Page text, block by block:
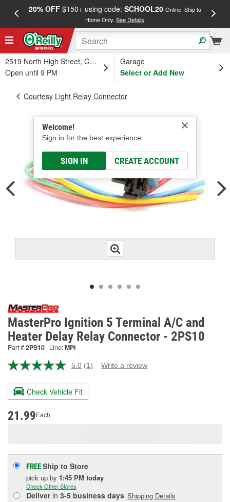
20% OFF$150+ using code: SCHOOL20 Online, Ship to
Home Only.See Details
2519 North High Street, Columbus, OH
Open until 9 PM
Garage
Select or Add New
Welcome!
Sign in for the best experience.
SIGN IN CREATE ACCOUNT
Courtesy Light Relay Connector
MasterPro Ignition 5 Terminal A/C and
Heater Delay Relay Connector - 2PS10
Part #2PS10 Line:MPI
5.0 Read
Review.
page
(1) Write a review
Check Vehicle Fit
21.99Each
FREEShip to Store
pick up by 1:45 PM today
Check Other Stores
Deliverin 3-5 business days Shipping Details